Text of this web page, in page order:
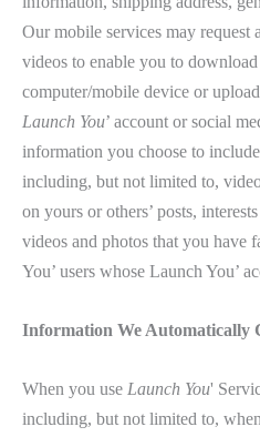
Our mobile services may request
videos to enable you to
computer/mobile device or
Launch You’ account or social
information you choose to
including, but not limited to,
on yours or others’ posts,
videos and photos that you have
You’ users whose Launch You’
Information We Automatically
When you use Launch You'
including, but not limited to,